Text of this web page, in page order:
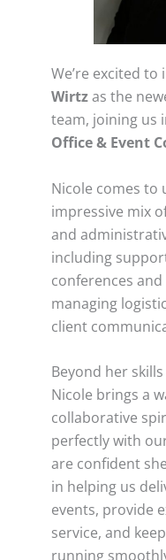
We’re excited
Wirtzas the
team, joining us
Office & Event
Nicole comes to
impressive mix
and
including
conferences
managing
client
Beyond her
Nicole brings a
collaborative
perfectly with
are confident
in helping us
events, provide
service, and
running